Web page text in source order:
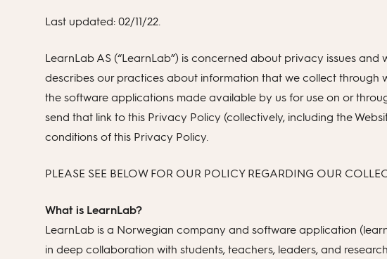
Last updated: 02/11/22.
LearnLab AS (“LearnLab”) is concerned about privacy issues
describes our practices about information that we collect through
the software applications made available by us for use on or
send that link to this Privacy Policy (collectively, including the
conditions of this Privacy Policy.
PLEASE SEE BELOW FOR OUR POLICY REGARDING OUR
What is LearnLab?
LearnLab is a Norwegian company and software application
in deep collaboration with students, teachers, leaders, and